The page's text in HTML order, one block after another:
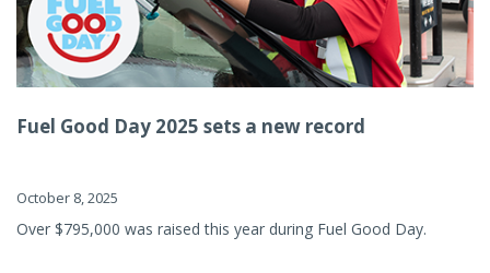
Fuel Good Day 2025 sets a new record
October 8, 2025
Over $795,000 was raised this year during Fuel Good Day.